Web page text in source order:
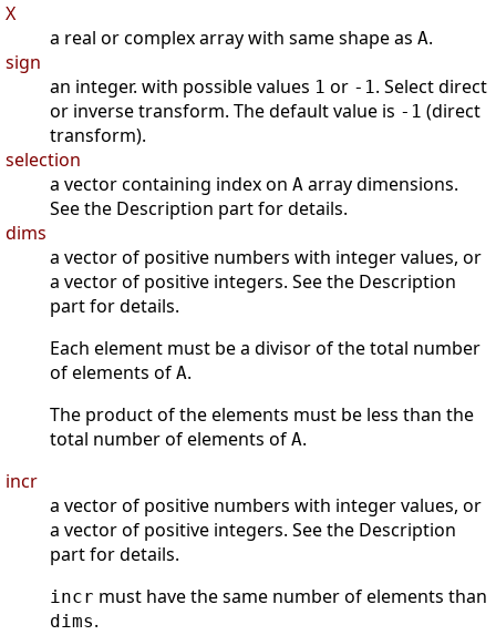
X
a real or complex array with same shape as A.
sign
an integer. with possible values 1 or -1. Select direct
or inverse transform. The default value is -1 (direct
transform).
selection
a vector containing index on A array dimensions.
See the Description part for details.
dims
a vector of positive numbers with integer values, or
a vector of positive integers. See the Description
part for details.
Each element must be a divisor of the total number
of elements of A.
The product of the elements must be less than the
total number of elements of A.
incr
a vector of positive numbers with integer values, or
a vector of positive integers. See the Description
part for details.
incr must have the same number of elements than
dims.